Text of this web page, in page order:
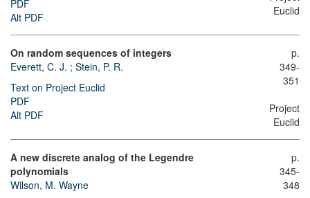
PDF
Alt PDF
Euclid
On random sequences of integers
Everett, C. J. ; Stein, P. R.
Text on Project Euclid
PDF
Alt PDF
p.
349-
351
Project
Euclid
A new discrete analog of the Legendre
polynomials
Wilson, M. Wayne
p.
345-
348